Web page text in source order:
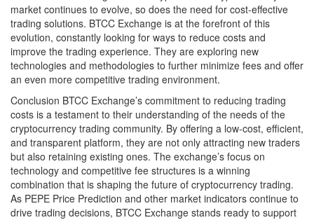
market continues to evolve, so does the need for cost-effective
trading solutions. BTCC Exchange is at the forefront of this
evolution, constantly looking for ways to reduce costs and
improve the trading experience. They are exploring new
technologies and methodologies to further minimize fees and offer
an even more competitive trading environment.
Conclusion BTCC Exchange’s commitment to reducing trading
costs is a testament to their understanding of the needs of the
cryptocurrency trading community. By offering a low-cost, efficient,
and transparent platform, they are not only attracting new traders
but also retaining existing ones. The exchange’s focus on
technology and competitive fee structures is a winning
combination that is shaping the future of cryptocurrency trading.
As PEPE Price Prediction and other market indicators continue to
drive trading decisions, BTCC Exchange stands ready to support